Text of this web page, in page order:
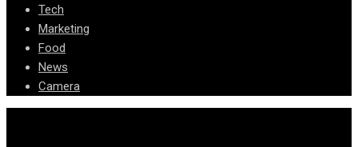
Tech
Marketing
Food
News
Camera